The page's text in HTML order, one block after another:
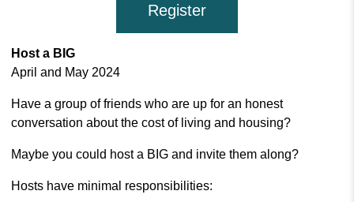
Register
Host a BIG
April and May 2024
Have a group of friends who are up for an honest
conversation about the cost of living and housing?
Maybe you could host a BIG and invite them along?
Hosts have minimal responsibilities: